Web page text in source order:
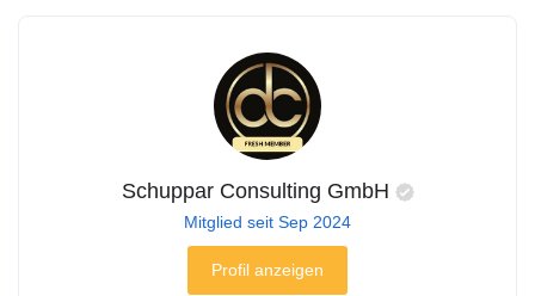
Schuppar Consulting GmbH
Mitglied seit Sep 2024
Profil anzeigen